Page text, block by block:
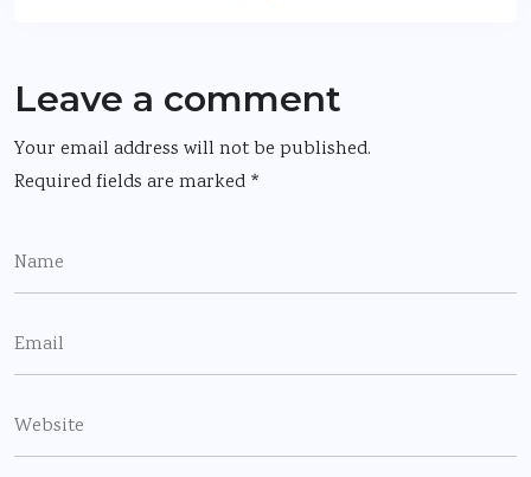
Leave a comment
Your email address will not be published.
Required fields are marked *